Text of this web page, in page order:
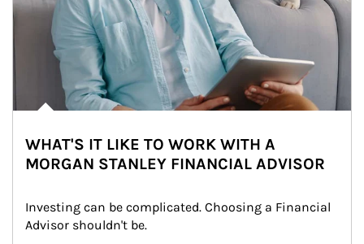
WHAT'S IT LIKE TO WORK WITH A
MORGAN STANLEY FINANCIAL ADVISOR
Investing can be complicated. Choosing a Financial
Advisor shouldn't be.